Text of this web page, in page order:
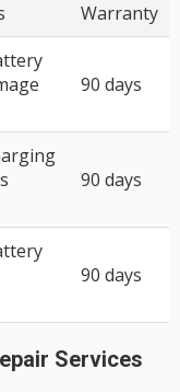
Warranty
90 days
90 days
90 days
Services